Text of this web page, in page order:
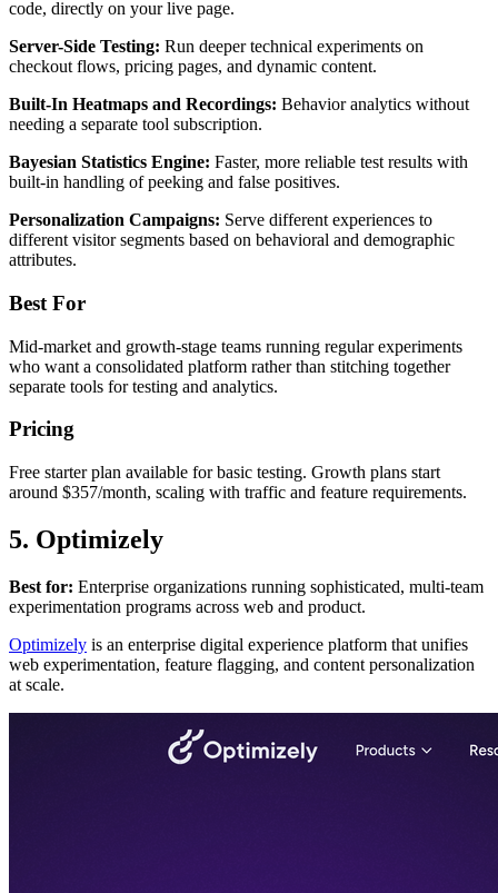
code, directly on your live page.
Server-Side Testing: Run deeper technical experiments on
checkout flows, pricing pages, and dynamic content.
Built-In Heatmaps and Recordings: Behavior analytics without
needing a separate tool subscription.
Bayesian Statistics Engine: Faster, more reliable test results with
built-in handling of peeking and false positives.
Personalization Campaigns: Serve different experiences to
different visitor segments based on behavioral and demographic
attributes.
Best For
Mid-market and growth-stage teams running regular experiments
who want a consolidated platform rather than stitching together
separate tools for testing and analytics.
Pricing
Free starter plan available for basic testing. Growth plans start
around $357/month, scaling with traffic and feature requirements.
5. Optimizely
Best for: Enterprise organizations running sophisticated, multi-team
experimentation programs across web and product.
Optimizely is an enterprise digital experience platform that unifies
web experimentation, feature flagging, and content personalization
at scale.